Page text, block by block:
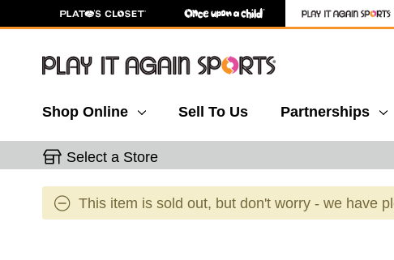
Shop Online Sell To Us Partnerships
Select a Store
This item is sold out, but don't worry - we have